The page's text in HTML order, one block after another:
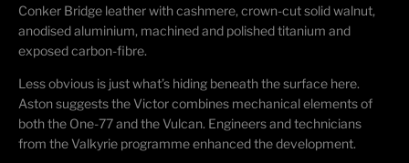
Conker Bridge leather with cashmere, crown-cut solid walnut,
anodised aluminium, machined and polished titanium and
exposed carbon-fibre.
Less obvious is just what’s hiding beneath the surface here.
Aston suggests the Victor combines mechanical elements of
both the One-77 and the Vulcan. Engineers and technicians
from the Valkyrie programme enhanced the development.